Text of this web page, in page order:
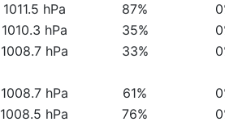
1011.5 hPa 87%
1010.3 hPa 35%
1008.7 hPa 33%
1008.7 hPa 61%
1008.5 hPa 76%